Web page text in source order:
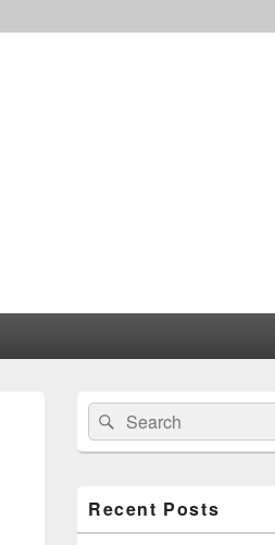
Primary
Sidebar
Widget
Area
Search
for:
Search
Recent Posts